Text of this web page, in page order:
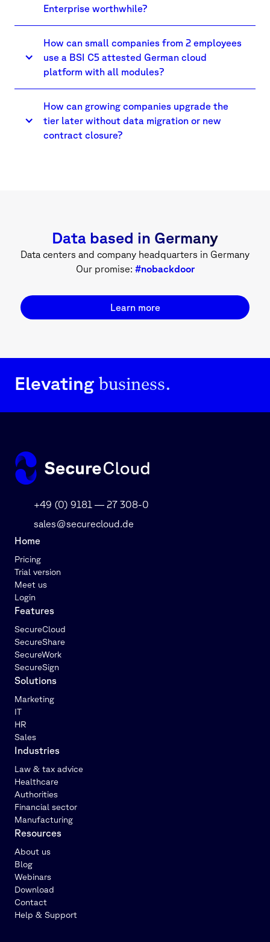
Enterprise worthwhile?
How can small companies from 2 employees
use a BSI C5 attested German cloud
platform with all modules?
How can growing companies upgrade the
tier later without data migration or new
contract closure?
Data based in Germany
Data centers and company headquarters in Germany
Our promise: #nobackdoor
Learn more
Elevating business.
+49 (0) 9181 — 27 308-0
sales@securecloud.de
Home
Pricing
Trial version
Meet us
Login
Features
SecureCloud
SecureShare
SecureWork
SecureSign
Solutions
Marketing
IT
HR
Sales
Industries
Law & tax advice
Healthcare
Authorities
Financial sector
Manufacturing
Resources
About us
Blog
Webinars
Download
Contact
Help & Support